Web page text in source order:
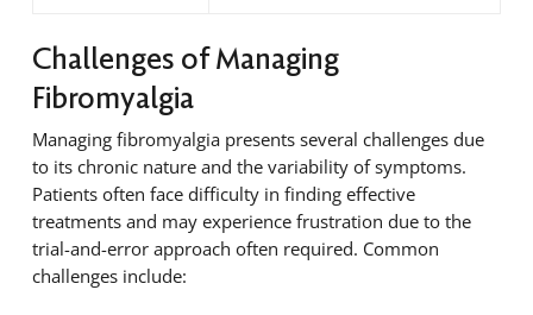
Challenges of Managing
Fibromyalgia
Managing fibromyalgia presents several challenges due
to its chronic nature and the variability of symptoms.
Patients often face difficulty in finding effective
treatments and may experience frustration due to the
trial-and-error approach often required. Common
challenges include: